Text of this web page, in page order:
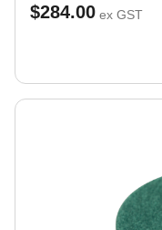
$284.00 ex GST